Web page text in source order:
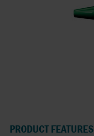
PRODUCT FEATURES